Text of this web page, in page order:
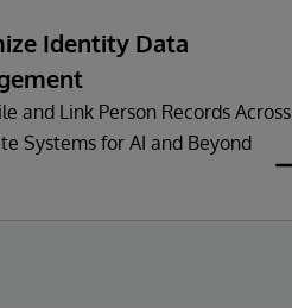
Identity Data
and Link Person Records Across
Systems for AI and Beyond